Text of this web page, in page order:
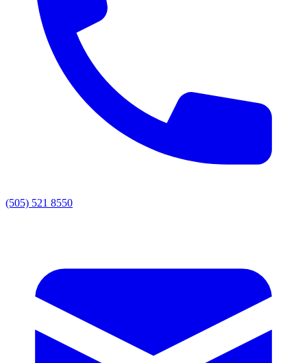
(505) 521 8550